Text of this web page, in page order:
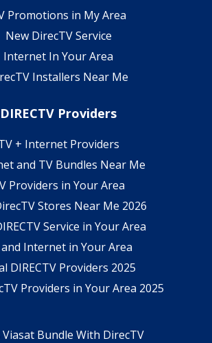
Promotions in My Area
New DirecTV Service
Internet In Your Area
Installers Near Me
DIRECTV Providers
+ Internet Providers
and TV Bundles Near Me
Providers in Your Area
Stores Near Me 2026
Service in Your Area
and Internet in Your Area
DIRECTV Providers 2025
Providers in Your Area 2025
Viasat Bundle With DirecTV